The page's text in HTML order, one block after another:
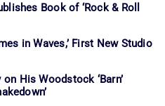
Book of ‘Rock & Roll
in Waves,’ First New Studio
His Woodstock ‘Barn’